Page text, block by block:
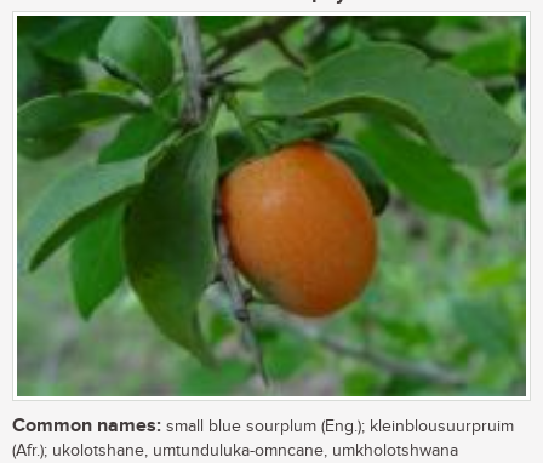
Common names: small blue sourplum (Eng.); kleinblousuurpruim
(Afr.); ukolotshane, umtunduluka-omncane, umkholotshwana